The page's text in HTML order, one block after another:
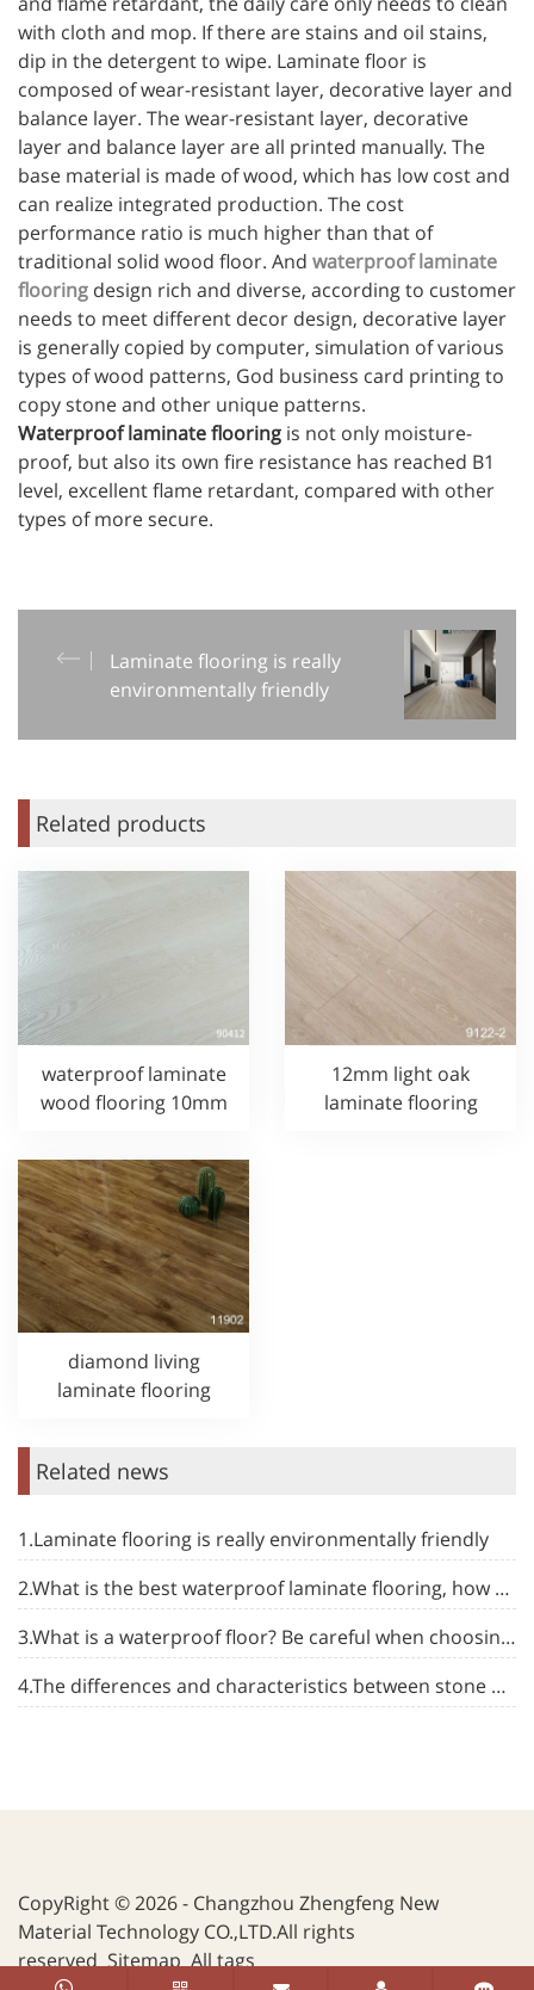
with cloth and mop. If there are stains and oil stains,
dip in the detergent to wipe. Laminate floor is
composed of wear-resistant layer, decorative layer and
balance layer. The wear-resistant layer, decorative
layer and balance layer are all printed manually. The
base material is made of wood, which has low cost and
can realize integrated production. The cost
performance ratio is much higher than that of
traditional solid wood floor. And waterproof laminate
flooring design rich and diverse, according to customer
needs to meet different decor design, decorative layer
is generally copied by computer, simulation of various
types of wood patterns, God business card printing to
copy stone and other unique patterns.
Waterproof laminate flooring is not only moisture-
proof, but also its own fire resistance has reached B1
level, excellent flame retardant, compared with other
types of more secure.
Laminate flooring is really
environmentally friendly
Related products
waterproof laminate
wood flooring 10mm
12mm light oak
laminate flooring
diamond living
laminate flooring
Related news
1.Laminate flooring is really environmentally friendly
2.What is the best waterproof laminate flooring, how to choose
3.What is a waterproof floor? Be careful when choosing flooring
4.The differences and characteristics between stone plastic floor and other types of floor
CopyRight © 2026 - Changzhou Zhengfeng New
Material Technology CO.,LTD.All rights
reservedSitemap All tags